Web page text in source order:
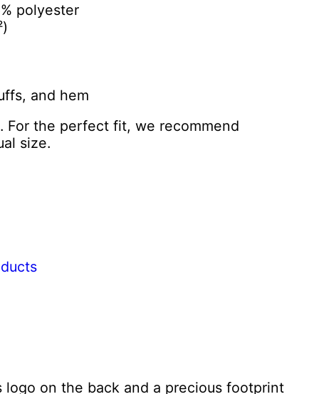
polyester
and hem
For the perfect fit, we recommend
size.
on the back and a precious footprint